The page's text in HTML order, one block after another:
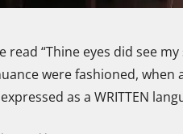
read “Thine eyes did see
were fashioned, when
as a WRITTEN